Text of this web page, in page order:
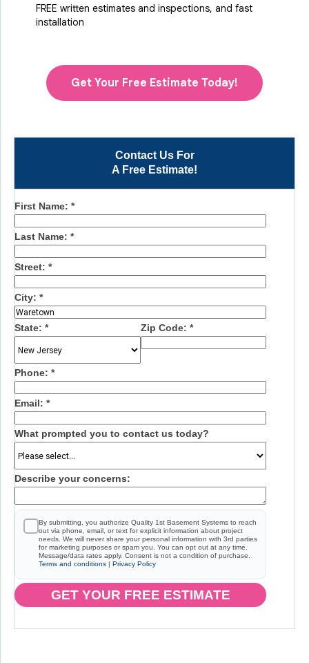
Contact Us For
A Free Estimate!
First Name: *
Last Name: *
Street: *
City: *
State: * Zip Code: *
Phone: *
Email: *
What prompted you to contact us today?
Describe your concerns:
By submitting, you authorize Quality 1st Basement Systems to reach
out via phone, email, or text for explicit information about project
needs. We will never share your personal information with 3rd parties
for marketing purposes or spam you. You can opt out at any time.
Message/data rates apply. Consent is not a condition of purchase.
Terms and conditions | Privacy Policy
GET YOUR FREE ESTIMATE
FREE written estimates and inspections, and fast
installation
Get Your Free Estimate Today!